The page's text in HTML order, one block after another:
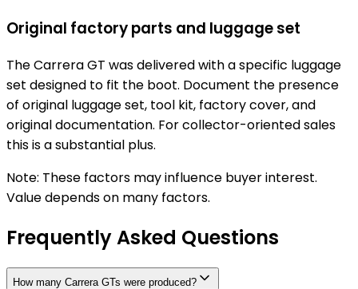
Original factory parts and luggage set
The Carrera GT was delivered with a specific luggage
set designed to fit the boot. Document the presence
of original luggage set, tool kit, factory cover, and
original documentation. For collector-oriented sales
this is a substantial plus.
Note: These factors may influence buyer interest.
Value depends on many factors.
Frequently Asked Questions
How many Carrera GTs were produced?